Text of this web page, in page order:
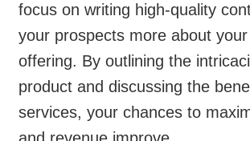
focus on writing high-quality
your prospects more about
offering. By outlining the
product and discussing the
services, your chances to